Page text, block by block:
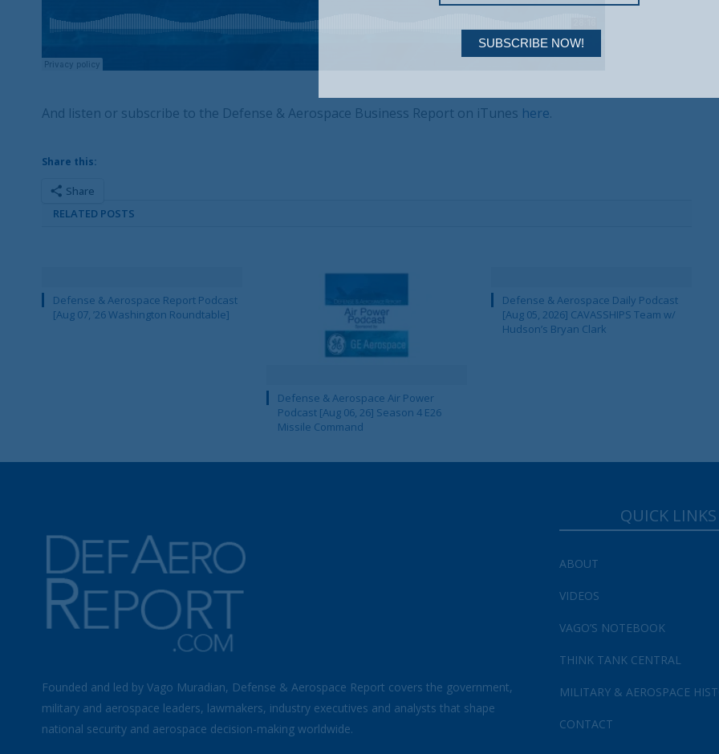
And listen or subscribe to the Defense & Aerospace Business Report on iTunes here.
Share this:
Share
RELATED POSTS
Defense & Aerospace Report Podcast
[Aug 07, ’26 Washington Roundtable]
Defense & Aerospace Air Power
Podcast [Aug 06, 26] Season 4 E26
Missile Command
Defense & Aerospace Daily Podcast
[Aug 05, 2026] CAVASSHIPS Team w/
Hudson’s Bryan Clark
Founded and led by Vago Muradian, Defense & Aerospace Report covers the government,
military and aerospace leaders, lawmakers, industry executives and analysts that shape
national security and aerospace decision-making worldwide.
QUICK LINKS
ABOUT
VIDEOS
VAGO’S NOTEBOOK
THINK TANK CENTRAL
MILITARY & AEROSPACE
CONTACT
Your Information will never be shared with any third party.
SUBSCRIBE NOW!